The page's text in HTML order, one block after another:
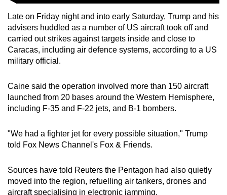
Late on Friday night and into early Saturday, Trump and his
advisers huddled as a number of US aircraft took off and
carried out strikes against targets inside and close to
Caracas, including air defence systems, according to a US
military official.
Caine said the operation involved more than 150 aircraft
launched from 20 bases around the Western Hemisphere,
including F-35 and F-22 jets, and B-1 bombers.
"We had a fighter jet for every possible situation," Trump
told Fox News Channel's Fox & Friends.
Sources have told Reuters the Pentagon had also quietly
moved into the region, refuelling air tankers, drones and
aircraft specialising in electronic jamming.